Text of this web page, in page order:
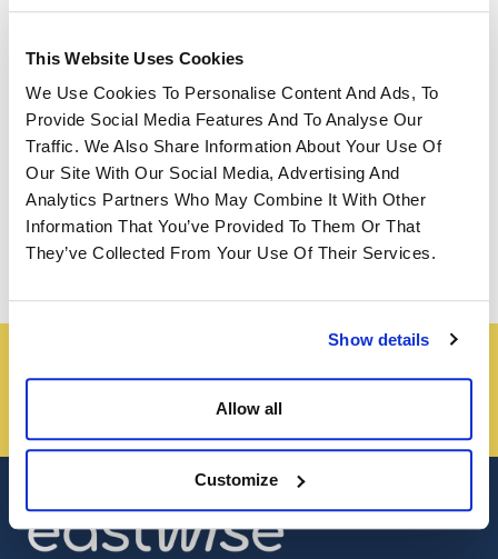
This Website Uses Cookies
We Use Cookies To Personalise Content And Ads, To
Provide Social Media Features And To Analyse Our
Traffic. We Also Share Information About Your Use Of
Our Site With Our Social Media, Advertising And
Analytics Partners Who May Combine It With Other
Information That You’ve Provided To Them Or That
They’ve Collected From Your Use Of Their Services.
Show details
Allow all
Customize
Imported From Asia?
How To Ensure The Quality Of Products During
Sourcing In Asia?
How Does Payment Work?
Do you have a project?
Contact us!